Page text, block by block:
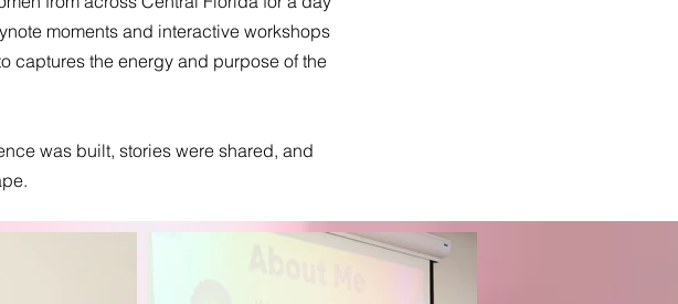
moments and interactive workshops
captures the energy and purpose of the
was built, stories were shared, and